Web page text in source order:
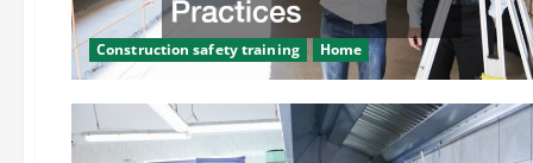
Construction safety training Home